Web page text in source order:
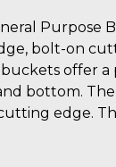
Purpose
bolt-on
offer a
bottom.
cutting edge.